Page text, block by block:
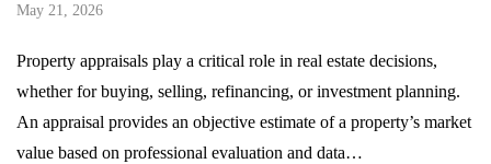
May 21, 2026
Property appraisals play a critical role in real estate decisions,
whether for buying, selling, refinancing, or investment planning.
An appraisal provides an objective estimate of a property’s market
value based on professional evaluation and data…